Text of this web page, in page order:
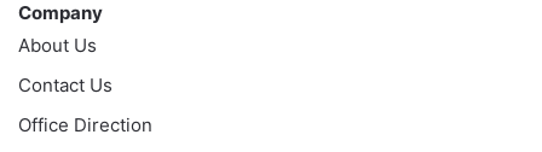
Company
About Us
Contact Us
Office Direction